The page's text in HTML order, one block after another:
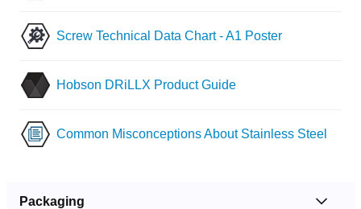
Screw Technical Data Chart - A1 Poster
Hobson DRiLLX Product Guide
Common Misconceptions About Stainless Steel
Packaging